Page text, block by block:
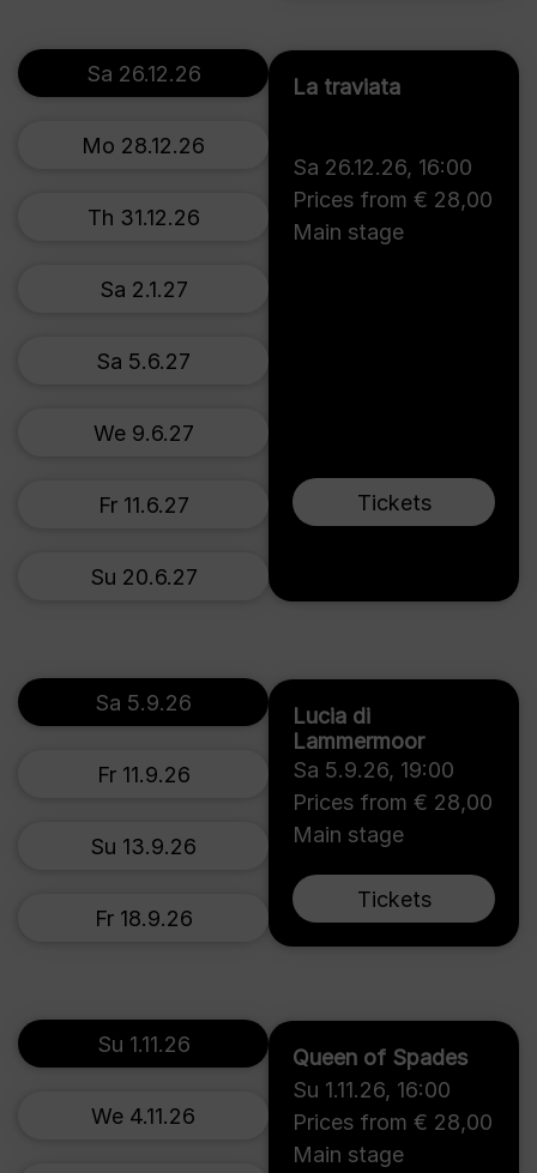
La traviata
Sa 26.12.26, 16:00
Prices from € 28,00
Main stage
Tickets
Sa 26.12.26
Mo 28.12.26
Th 31.12.26
Sa 2.1.27
Sa 5.6.27
We 9.6.27
Fr 11.6.27
Su 20.6.27
Lucia di
Lammermoor
Sa 5.9.26, 19:00
Prices from € 28,00
Main stage
Tickets
Sa 5.9.26
Fr 11.9.26
Su 13.9.26
Fr 18.9.26
Queen of Spades
Su 1.11.26, 16:00
Prices from € 28,00
Main stage
Su 1.11.26
We 4.11.26